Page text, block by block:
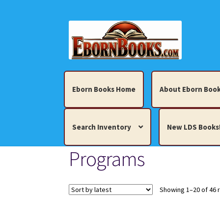
to
navigation
to
content
Eborn Books Home About Eborn
Search Inventory New LDS
Home About Eborn Books — We Accept
Books, Pamphlets, Coins, Posters,
Programs
Showing 1–20 of 46